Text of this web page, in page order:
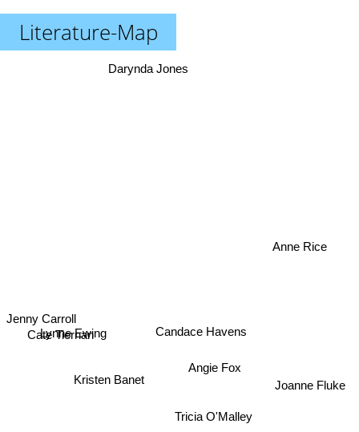
Literature-Map
Tricia O'Malley
Candace Havens
Angie Fox
Lynne Ewing
Cate Tiernan
Darynda Jones
Anne Rice